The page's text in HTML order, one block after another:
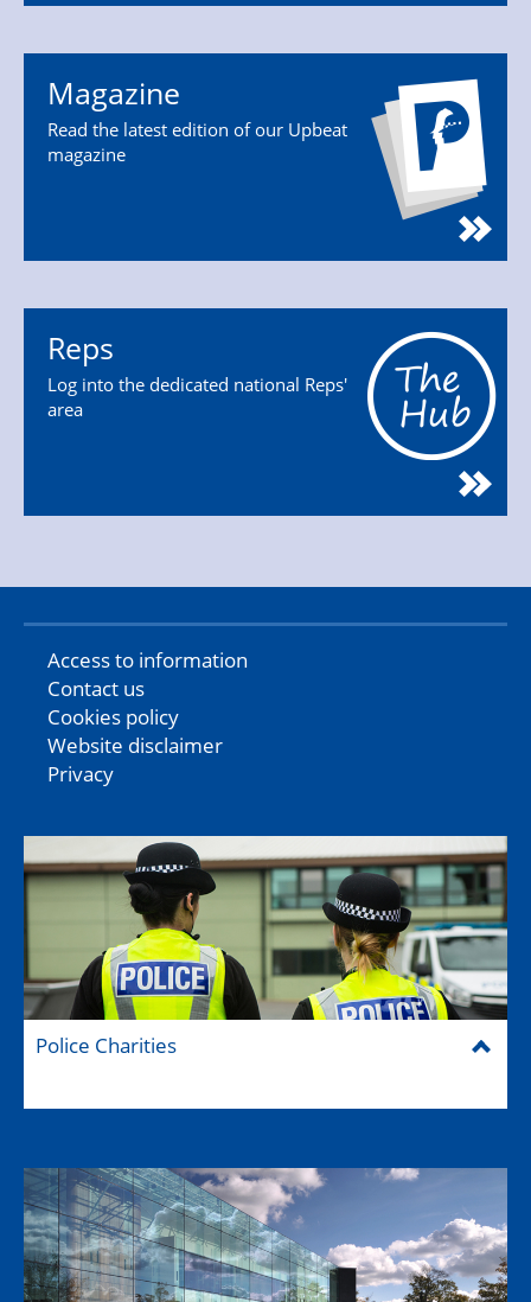
Magazine
Read the latest edition of our Upbeat
magazine
Reps
Log into the dedicated national Reps'
area
Access to information
Contact us
Cookies policy
Website disclaimer
Privacy
Police Charities